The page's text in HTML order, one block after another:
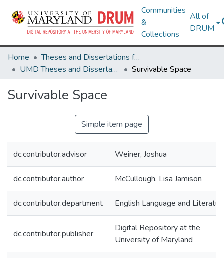
Communities
&
Collections
All of
DRUM
Home
Theses and Dissertations from UMD
UMD Theses and Dissertations
Survivable Space
Survivable Space
Simple item page
dc.contributor.advisor Weiner, Joshua
dc.contributor.author McCullough, Lisa Jamison
dc.contributor.department English Language and
dc.contributor.publisher
Digital Repository at the
University of Maryland